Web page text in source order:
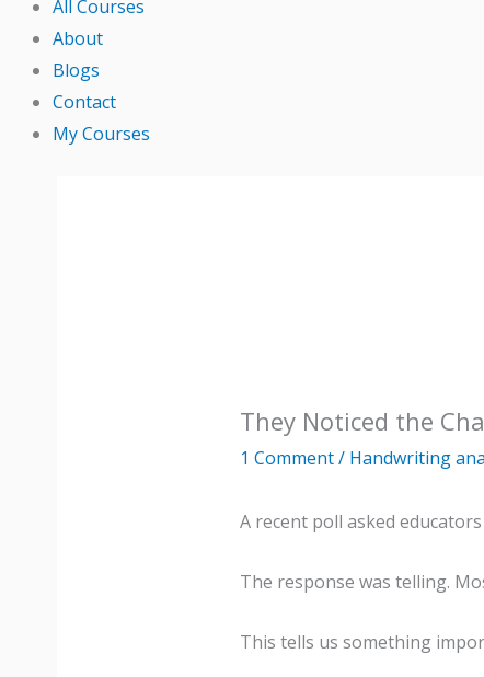
All Courses
About
Blogs
Contact
My Courses
They Noticed the
1 Comment/ Handwriting
A recent poll asked
The response was telling.
This tells us something